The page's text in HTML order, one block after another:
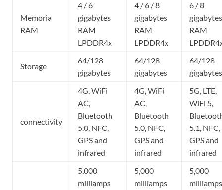
Memoria
RAM
4 / 6
gigabytes
RAM
LPDDR4x
4 / 6 / 8
gigabytes
RAM
LPDDR4x
6 / 8
gigabytes
RAM
Storage
64/128
gigabytes
64/128
gigabytes
64/128
gigabytes
connectivity
4G, WiFi
AC,
Bluetooth
5.0, NFC,
GPS and
infrared
4G, WiFi
AC,
Bluetooth
5.0, NFC,
GPS and
infrared
5G, LTE,
WiFi 5,
5.1, NFC,
GPS and
infrared
5,000
milliamps
5,000
milliamps
5,000
milliamps